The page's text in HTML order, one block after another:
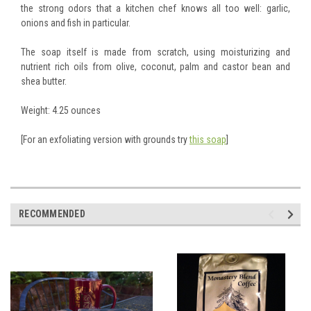
the strong odors that a kitchen chef knows all too well: garlic,
onions and fish in particular.
The soap itself is made from scratch, using moisturizing and
nutrient rich oils from olive, coconut, palm and castor bean and
shea butter.
Weight: 4.25 ounces
[For an exfoliating version with grounds trythis soap
RECOMMENDED